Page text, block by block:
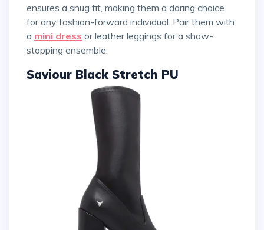
ensures a snug fit, making them a daring choice
for any fashion-forward individual. Pair them with
a mini dress or leather leggings for a show-
stopping ensemble.
Saviour Black Stretch PU